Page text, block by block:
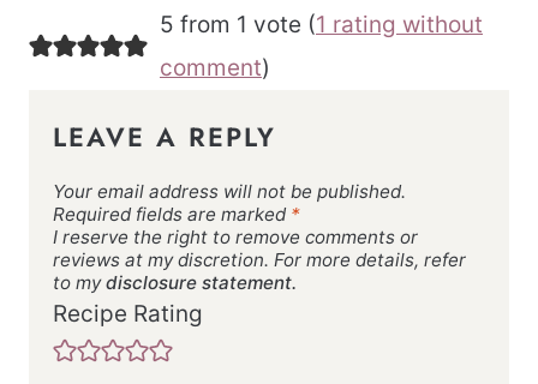
5 from 1 vote (1 rating without
comment)
LEAVE A REPLY
Your email address will not be published.
Required fields are marked *
I reserve the right to remove comments or
reviews at my discretion. For more details, refer
to mydisclosure statement.
Recipe Rating